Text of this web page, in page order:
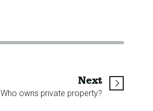
Nextpage
Who owns private property?